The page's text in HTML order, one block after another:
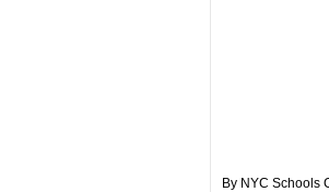
By NYC Schools